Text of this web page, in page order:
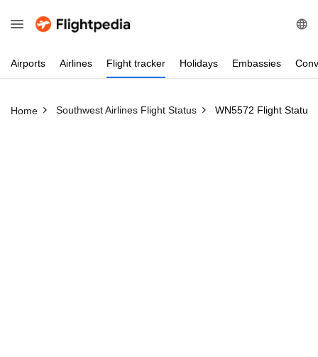
Airports Airlines Flight tracker Holidays Embassies
Home Southwest Airlines Flight Status WN5572 Flight Status